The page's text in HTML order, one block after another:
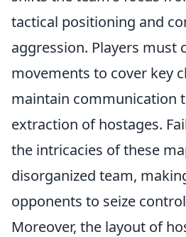
tactical positioning and
aggression. Players must
movements to cover key
maintain communication
extraction of hostages.
the intricacies of these
disorganized team,
opponents to seize
Moreover, the layout of